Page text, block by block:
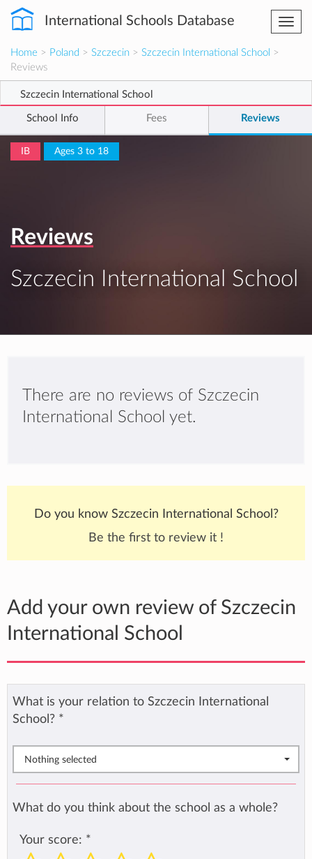
International Schools Database
Home > Poland > Szczecin > Szczecin International School >
Reviews
Szczecin International School
School Info Fees Reviews
IB Ages 3 to 18
Reviews
Szczecin International School
There are no reviews of Szczecin
International School yet.
Do you know Szczecin International School?
Be the first to review it !
Add your own review of Szczecin
International School
What is your relation to Szczecin International
School? *
Nothing selected
What do you think about the school as a whole?
Your score: *